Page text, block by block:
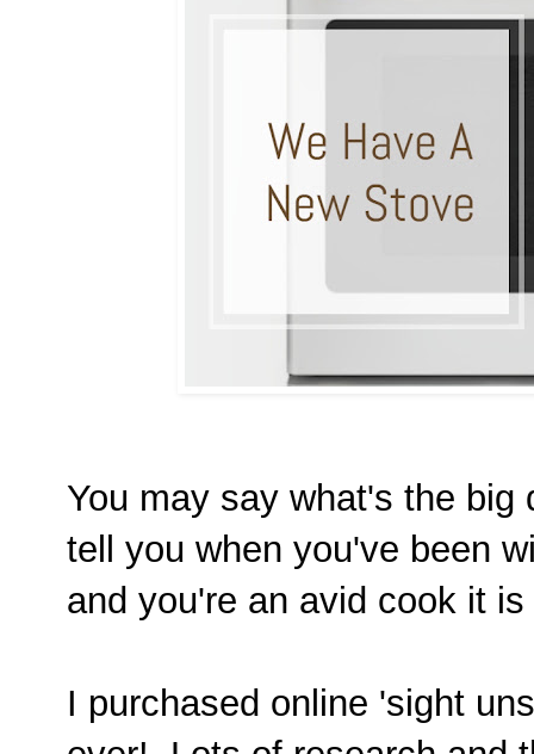
You may say what's the
tell you when you've been
and you're an avid cook it
I purchased online 'sight